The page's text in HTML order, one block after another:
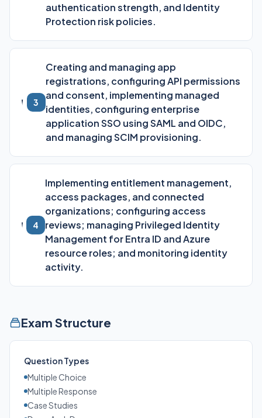
authentication strength, and Identity
Protection risk policies.
3
Creating and managing app
registrations, configuring API permissions
and consent, implementing managed
identities, configuring enterprise
application SSO using SAML and OIDC,
and managing SCIM provisioning.
4
Implementing entitlement management,
access packages, and connected
organizations; configuring access
reviews; managing Privileged Identity
Management for Entra ID and Azure
resource roles; and monitoring identity
activity.
Exam Structure
Question Types
Multiple Choice
Multiple Response
Case Studies